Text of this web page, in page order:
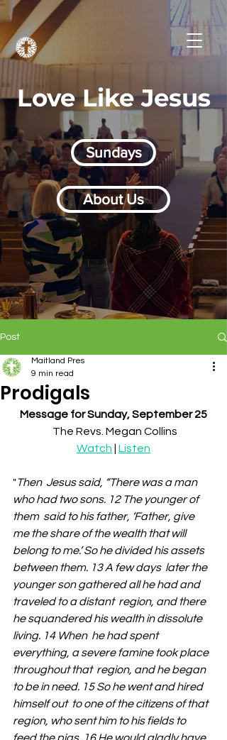
Love Like Jesus
Sundays
About Us
Post
Prodigals
Maitland Pres
9 min read
Message for Sunday, September 25
The Revs. Megan Collins
Watch
Listen
"Then  Jesus said, “There was a man
who had two sons. 12 The younger of
them  said to his father, ‘Father, give
me the share of the wealth that will
belong to me.’ So he divided his assets
between them. 13 A few days  later the
younger son gathered all he had and
traveled to a distant  region, and there
he squandered his wealth in dissolute
living. 14 When  he had spent
everything, a severe famine took place
throughout that  region, and he began
to be in need. 15 So he went and hired
himself out  to one of the citizens of that
region, who sent him to his fields to